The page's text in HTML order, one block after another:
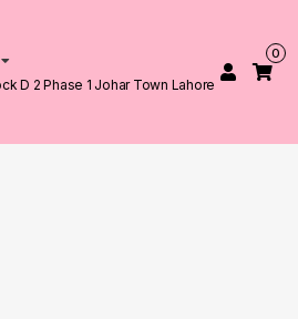
D 2 Phase 1 Johar Town Lahore
0